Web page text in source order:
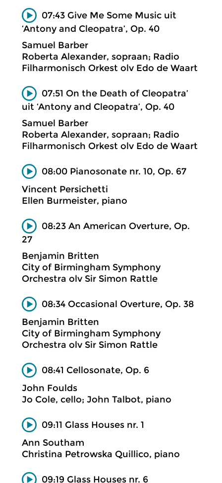
07:43 Give Me Some Music uit
‘Antony and Cleopatra’, Op. 40
Samuel Barber
Roberta Alexander, sopraan; Radio
Filharmonisch Orkest olv Edo de Waart
07:51 On the Death of Cleopatra’
uit ‘Antony and Cleopatra’, Op. 40
Samuel Barber
Roberta Alexander, sopraan; Radio
Filharmonisch Orkest olv Edo de Waart
08:00 Pianosonate nr. 10, Op. 67
Vincent Persichetti
Ellen Burmeister, piano
08:23 An American Overture, Op.
27
Benjamin Britten
City of Birmingham Symphony
Orchestra olv Sir Simon Rattle
08:34 Occasional Overture, Op. 38
Benjamin Britten
City of Birmingham Symphony
Orchestra olv Sir Simon Rattle
08:41 Cellosonate, Op. 6
John Foulds
Jo Cole, cello; John Talbot, piano
09:11 Glass Houses nr. 1
Ann Southam
Christina Petrowska Quillico, piano
09:19 Glass Houses nr. 6